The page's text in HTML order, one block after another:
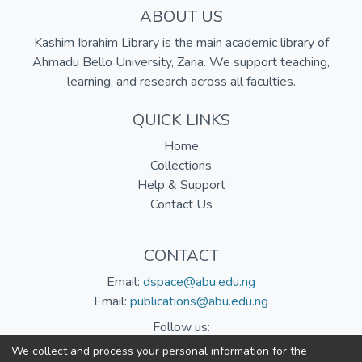
ABOUT US
Kashim Ibrahim Library is the main academic library of
Ahmadu Bello University, Zaria. We support teaching,
learning, and research across all faculties.
QUICK LINKS
Home
Collections
Help & Support
Contact Us
CONTACT
Email: dspace@abu.edu.ng
Email: publications@abu.edu.ng
Follow us:
We collect and process your personal information for the